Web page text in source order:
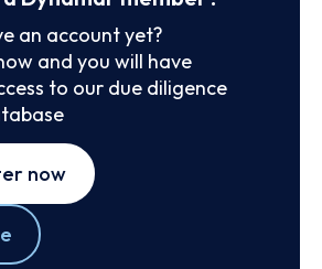
an account yet?
and you will have
to our due diligence
now